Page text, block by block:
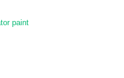
paint